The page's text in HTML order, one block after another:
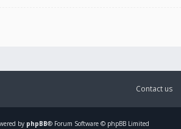
Contact us
by phpBB® Forum Software © phpBB Limited